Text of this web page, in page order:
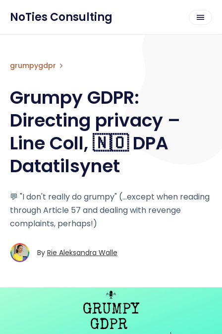
NoTies Consulting
grumpygdpr
Grumpy GDPR:
Directing privacy –
Line Coll, 🇳🇴 DPA
Datatilsynet
💬 "I don't really do grumpy" (...except when reading
through Article 57 and dealing with revenge
complaints, perhaps!)
By Rie Aleksandra Walle